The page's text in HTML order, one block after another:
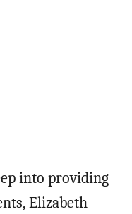
into providing
Elizabeth